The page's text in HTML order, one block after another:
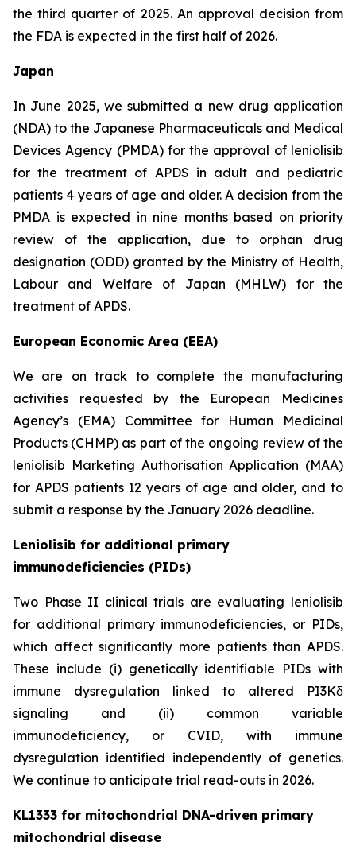
the third quarter of 2025. An approval decision from
the FDA is expected in the first half of 2026.
Japan
In June 2025, we submitted a new drug application
(NDA) to the Japanese Pharmaceuticals and Medical
Devices Agency (PMDA) for the approval of leniolisib
for the treatment of APDS in adult and pediatric
patients 4 years of age and older. A decision from the
PMDA is expected in nine months based on priority
review of the application, due to orphan drug
designation (ODD) granted by the Ministry of Health,
Labour and Welfare of Japan (MHLW) for the
treatment of APDS.
European Economic Area (EEA)
We are on track to complete the manufacturing
activities requested by the European Medicines
Agency’s (EMA) Committee for Human Medicinal
Products (CHMP) as part of the ongoing review of the
leniolisib Marketing Authorisation Application (MAA)
for APDS patients 12 years of age and older, and to
submit a response by the January 2026 deadline.
Leniolisib for additional primary
immunodeficiencies (PIDs)
Two Phase II clinical trials are evaluating leniolisib
for additional primary immunodeficiencies, or PIDs,
which affect significantly more patients than APDS.
These include (i) genetically identifiable PIDs with
immune dysregulation linked to altered PI3Kδ
signaling and (ii) common variable
immunodeficiency, or CVID, with immune
dysregulation identified independently of genetics.
We continue to anticipate trial read-outs in 2026.
KL1333 for mitochondrial DNA-driven primary
mitochondrial disease